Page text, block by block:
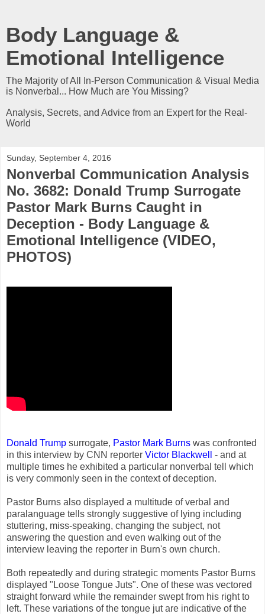
Body Language &
Emotional Intelligence
The Majority of All In-Person Communication & Visual Media
is Nonverbal... How Much are You Missing?
Analysis, Secrets, and Advice from an Expert for the Real-
World
Sunday, September 4, 2016
Nonverbal Communication Analysis
No. 3682: Donald Trump Surrogate
Pastor Mark Burns Caught in
Deception - Body Language &
Emotional Intelligence (VIDEO,
PHOTOS)
Donald Trump surrogate, Pastor Mark Burns was confronted
in this interview by CNN reporter Victor Blackwell
- and at
multiple times he exhibited a particular nonverbal tell which
is very commonly seen in the context of deception.
Pastor Burns also displayed a multitude of verbal and
paralanguage tells strongly suggestive of lying including
stuttering, miss-speaking, changing the subject, not
answering the question and even walking out of the
interview leaving the reporter in Burn's own church.
Both repeatedly and during strategic moments Pastor Burns
displayed "Loose Tongue Juts". One of these was vectored
straight forward while the remainder swept from his right to
left. These variations of the tongue jut are indicative of the